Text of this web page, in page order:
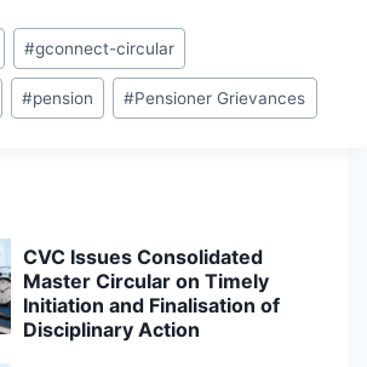
#gconnect-circular
#pension #Pensioner Grievances
CVC Issues Consolidated
Master Circular on Timely
Initiation and Finalisation of
Disciplinary Action